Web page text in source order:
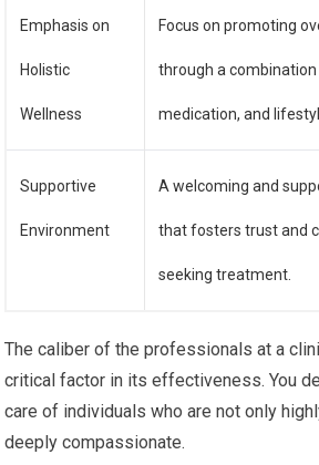
Emphasis on
Holistic
Wellness
Focus on promoting
through a
medication, and
Supportive
Environment
A welcoming and
that fosters trust and
seeking treatment.
The caliber of the professionals at a
critical factor in its effectiveness. You
care of individuals who are not only
deeply compassionate.